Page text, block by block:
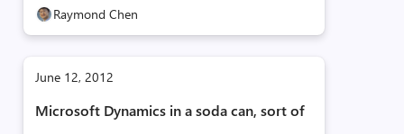
Raymond Chen
June 12, 2012
Microsoft Dynamics in a soda can, sort of